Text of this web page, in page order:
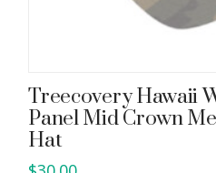
Treecovery Hawaii
Panel Mid Crown
Hat